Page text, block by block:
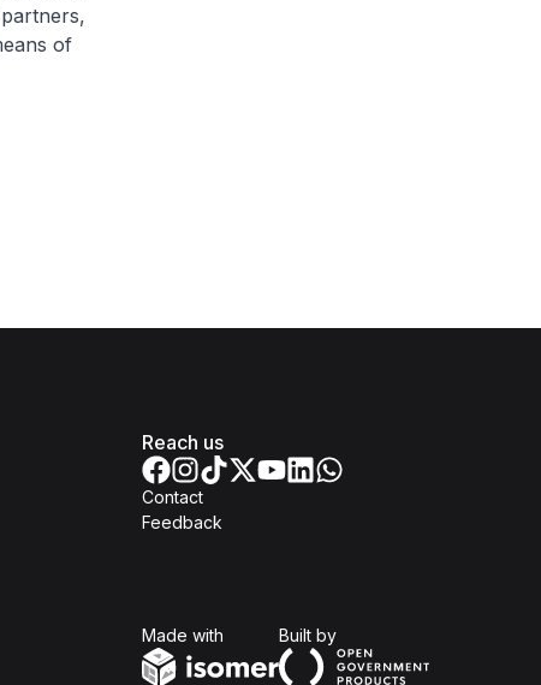
of
Reach us
Contact
Feedback
Made with Built byOpen Government